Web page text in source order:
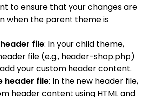
to ensure that your changes are
when the parent theme is
file: In your child theme,
file (e.g., header-shop.php)
your custom header content.
header file: In the new header file,
header content using HTML and